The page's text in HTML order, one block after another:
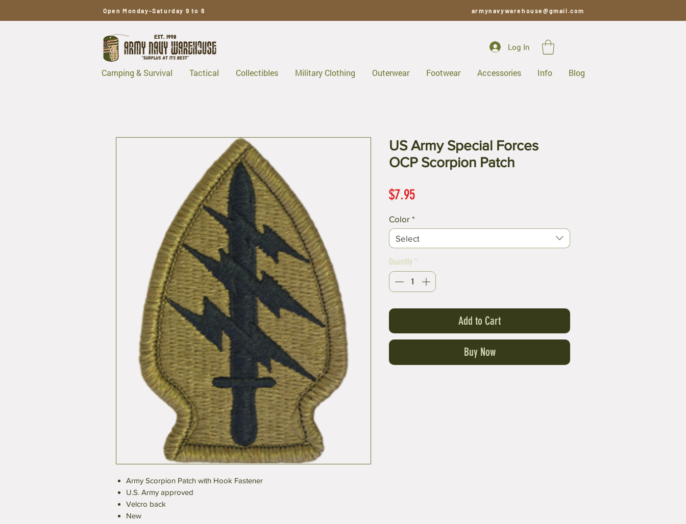
Open Monday-Saturday 9 to 6 armynavywarehouse@gmail.com
Log In
Camping & Survival Tactical Collectibles Military Clothing Outerwear Footwear Accessories Info Blog
Army Scorpion Patch with Hook Fastener
U.S. Army approved
Velcro back
New
US Army Special Forces
OCP Scorpion Patch
$7.95Price
Color *
Select
Quantity *
Add to Cart
Buy Now